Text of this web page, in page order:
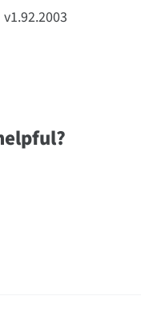
v1.92.2003